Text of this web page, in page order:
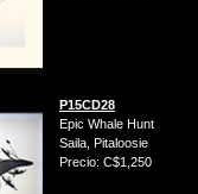
P15CD28
Epic Whale Hunt
Saila, Pitaloosie
Precio: C$1,250